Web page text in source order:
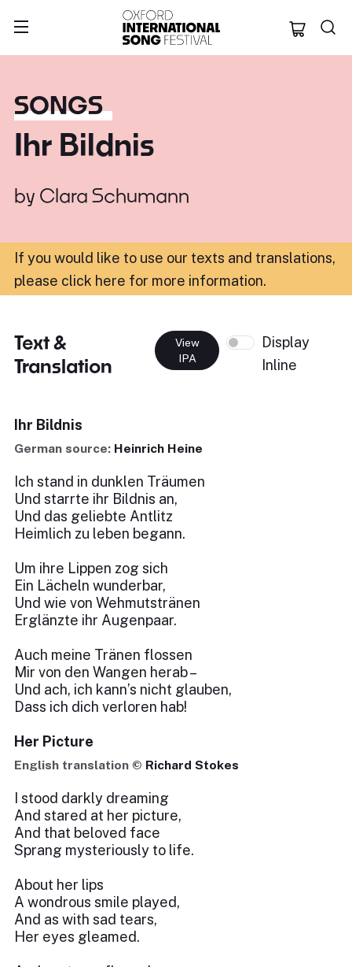
Oxford
SONGS
Ihr Bildnis
by Clara Schumann
If you would like to use our texts and translations,
please click here for more information.
Text &
Translation
View
IPA
Display
Inline
Ihr Bildnis
German source: Heinrich Heine
Ich stand in dunklen Träumen
Und starrte ihr Bildnis an,
Und das geliebte Antlitz
Heimlich zu leben begann.
Um ihre Lippen zog sich
Ein Lächeln wunderbar,
Und wie von Wehmutstränen
Erglänzte ihr Augenpaar.
Auch meine Tränen flossen
Mir von den Wangen herab –
Und ach, ich kann’s nicht glauben,
Dass ich dich verloren hab!
Her Picture
English translation © Richard Stokes
I stood darkly dreaming
And stared at her picture,
And that beloved face
Sprang mysteriously to life.
About her lips
A wondrous smile played,
And as with sad tears,
Her eyes gleamed.